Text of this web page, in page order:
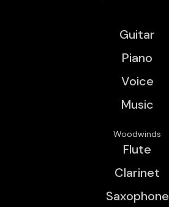
Guitar
Piano
Voice
Music
Woodwinds
Flute
Clarinet
Saxophone